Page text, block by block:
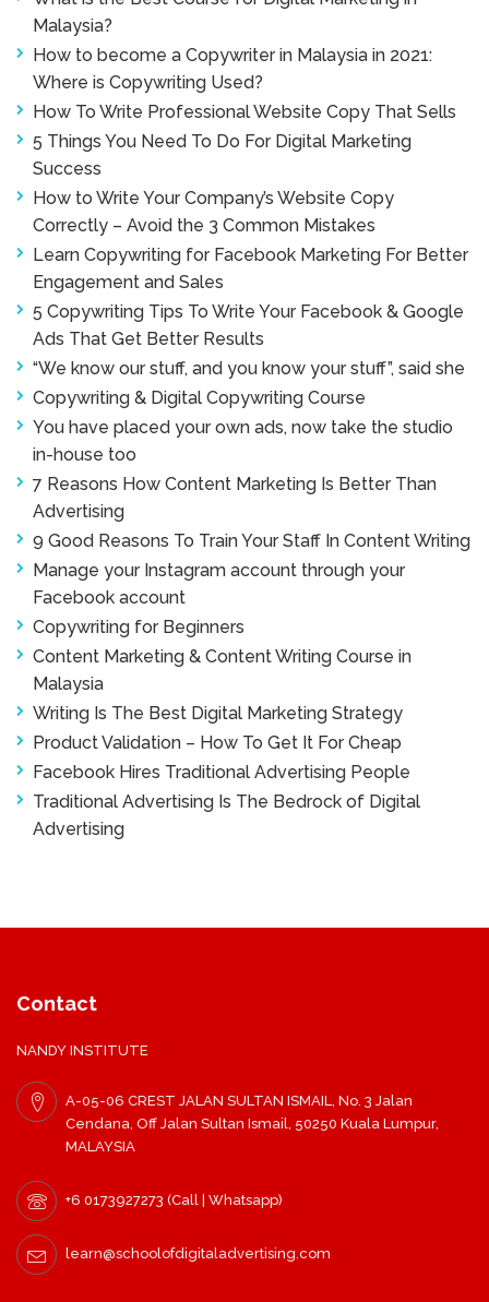
Malaysia?
How to become a Copywriter in Malaysia in 2021:
Where is Copywriting Used?
How To Write Professional Website Copy That Sells
5 Things You Need To Do For Digital Marketing
Success
How to Write Your Company’s Website Copy
Correctly – Avoid the 3 Common Mistakes
Learn Copywriting for Facebook Marketing For Better
Engagement and Sales
5 Copywriting Tips To Write Your Facebook & Google
Ads That Get Better Results
“We know our stuff, and you know your stuff”, said she
Copywriting & Digital Copywriting Course
You have placed your own ads, now take the studio
in-house too
7 Reasons How Content Marketing Is Better Than
Advertising
9 Good Reasons To Train Your Staff In Content Writing
Manage your Instagram account through your
Facebook account
Copywriting for Beginners
Content Marketing & Content Writing Course in
Malaysia
Writing Is The Best Digital Marketing Strategy
Product Validation – How To Get It For Cheap
Facebook Hires Traditional Advertising People
Traditional Advertising Is The Bedrock of Digital
Advertising
Contact
NANDY INSTITUTE
A-05-06 CREST JALAN SULTAN ISMAIL, No. 3 Jalan
Cendana, Off Jalan Sultan Ismail, 50250 Kuala Lumpur,
MALAYSIA
+6 0173927273 (Call | Whatsapp)
learn@schoolofdigitaladvertising.com